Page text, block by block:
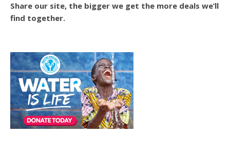
Share our site, the bigger we get the more deals we’ll
find together.